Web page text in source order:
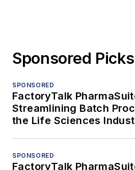
Sponsored Picks
SPONSORED
FactoryTalk
Streamlining Batch
the Life Sciences
SPONSORED
FactoryTalk